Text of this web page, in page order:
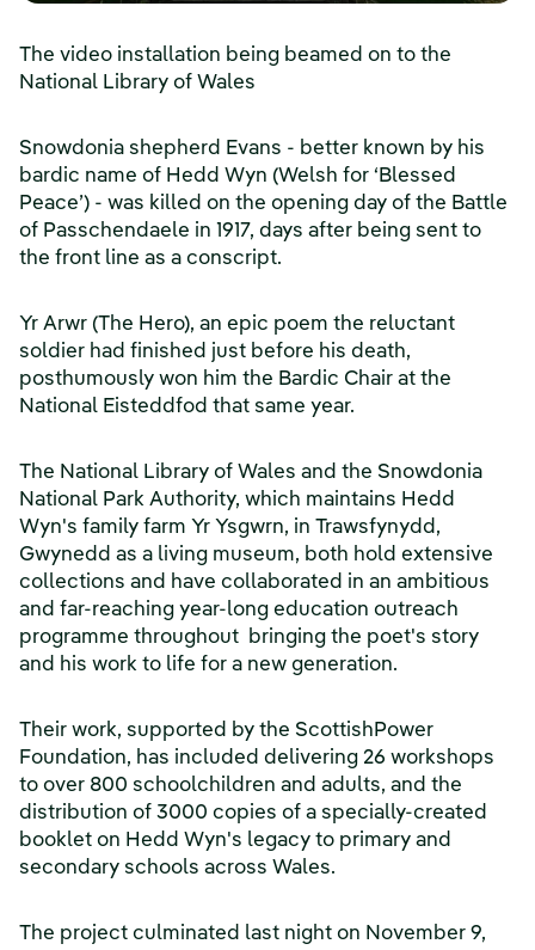
The video installation being beamed on to the
National Library of Wales
Snowdonia shepherd Evans - better known by his
bardic name of Hedd Wyn (Welsh for ‘Blessed
Peace’) - was killed on the opening day of the Battle
of Passchendaele in 1917, days after being sent to
the front line as a conscript.
Yr Arwr (The Hero), an epic poem the reluctant
soldier had finished just before his death,
posthumously won him the Bardic Chair at the
National Eisteddfod that same year.
The National Library of Wales and the Snowdonia
National Park Authority, which maintains Hedd
Wyn's family farm Yr Ysgwrn, in Trawsfynydd,
Gwynedd as a living museum, both hold extensive
collections and have collaborated in an ambitious
and far-reaching year-long education outreach
programme throughout bringing the poet's story
and his work to life for a new generation.
Their work, supported by the ScottishPower
Foundation, has included delivering 26 workshops
to over 800 schoolchildren and adults, and the
distribution of 3000 copies of a specially-created
booklet on Hedd Wyn's legacy to primary and
secondary schools across Wales.
The project culminated last night on November 9,